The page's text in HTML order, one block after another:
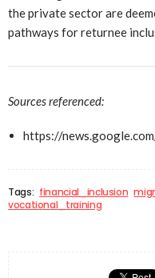
the private sector are
pathways for returnee
Sources referenced:
https://
Tags: financial_inclusion
vocational_training